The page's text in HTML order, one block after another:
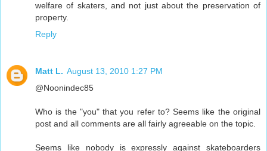
welfare of skaters, and not just about the preservation of
property.
Reply
Matt L. August 13, 2010 1:27 PM
@Noonindec85
Who is the "you" that you refer to? Seems like the original
post and all comments are all fairly agreeable on the topic.
Seems like nobody is expressly against skateboarders